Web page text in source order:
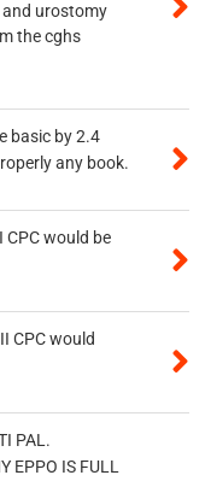
and urostomy
the cghs
basic by 2.4
any book.
CPC would be
CPC would
PAL.
EPPO IS FULL